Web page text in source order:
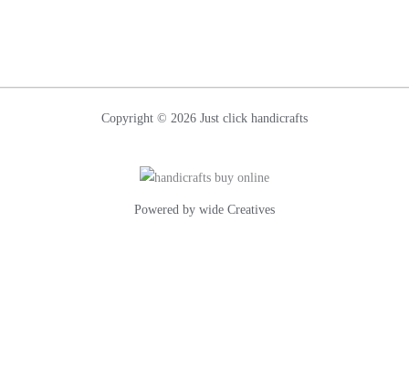
Copyright © 2026 Just click handicrafts
Powered by wide Creatives